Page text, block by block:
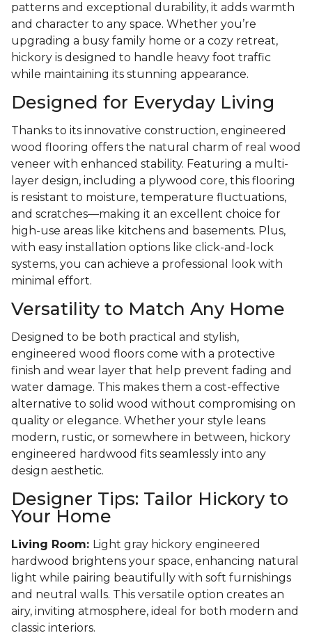
patterns and exceptional durability, it adds warmth
and character to any space. Whether you’re
upgrading a busy family home or a cozy retreat,
hickory is designed to handle heavy foot traffic
while maintaining its stunning appearance.
Designed for Everyday Living
Thanks to its innovative construction, engineered
wood flooring offers the natural charm of real wood
veneer with enhanced stability. Featuring a multi-
layer design, including a plywood core, this flooring
is resistant to moisture, temperature fluctuations,
and scratches—making it an excellent choice for
high-use areas like kitchens and basements. Plus,
with easy installation options like click-and-lock
systems, you can achieve a professional look with
minimal effort.
Versatility to Match Any Home
Designed to be both practical and stylish,
engineered wood floors come with a protective
finish and wear layer that help prevent fading and
water damage. This makes them a cost-effective
alternative to solid wood without compromising on
quality or elegance. Whether your style leans
modern, rustic, or somewhere in between, hickory
engineered hardwood fits seamlessly into any
design aesthetic.
Designer Tips: Tailor Hickory to
Your Home
Living Room: Light gray hickory engineered
hardwood brightens your space, enhancing natural
light while pairing beautifully with soft furnishings
and neutral walls. This versatile option creates an
airy, inviting atmosphere, ideal for both modern and
classic interiors.